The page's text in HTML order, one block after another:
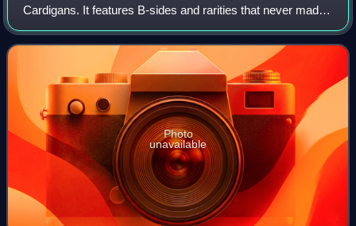
Cardigans. It features B-sides and rarities that never made
it onto the albums, and were previously only available on
singles. It was released
Photo
unavailable